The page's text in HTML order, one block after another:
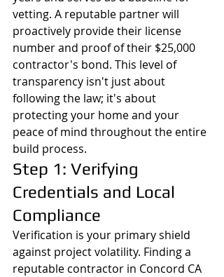
vetting. A reputable partner will
proactively provide their license
number and proof of their $25,000
contractor's bond. This level of
transparency isn't just about
following the law; it's about
protecting your home and your
peace of mind throughout the entire
build process.
Step 1: Verifying
Credentials and Local
Compliance
Verification is your primary shield
against project volatility. Finding a
reputable contractor in Concord CA